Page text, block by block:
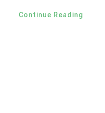
Continue Reading